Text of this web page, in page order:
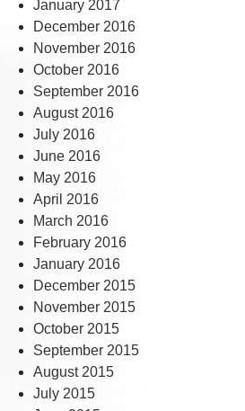
January 2017
December 2016
November 2016
October 2016
September 2016
August 2016
July 2016
June 2016
May 2016
April 2016
March 2016
February 2016
January 2016
December 2015
November 2015
October 2015
September 2015
August 2015
July 2015